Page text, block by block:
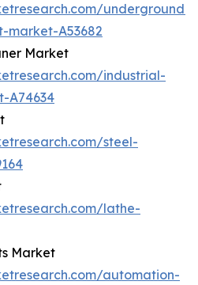
underground-
market-A53682
Market
industrial-
A74634
steel-
lathe-
Market
automation-